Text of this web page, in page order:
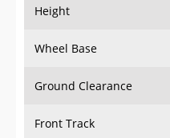
Height
Wheel Base
Ground Clearance
Front Track